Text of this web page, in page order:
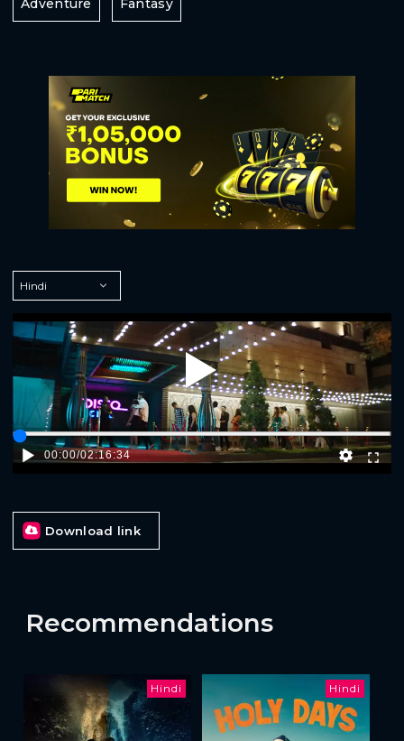
Adventure Fantasy
Play
00:00/02:16:34
Download link
Recommendations
Hindi Hindi